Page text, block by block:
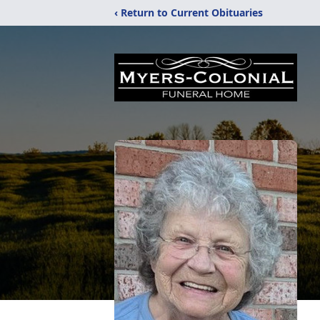
‹ Return to Current Obituaries